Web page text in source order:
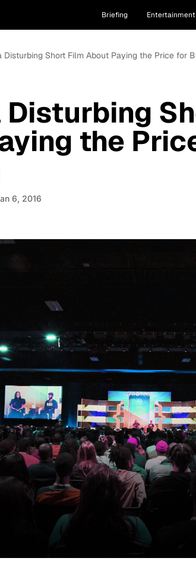
Briefing Entertainment
Disturbing Short Film About Paying the Price for
Disturbing
the
6, 2016